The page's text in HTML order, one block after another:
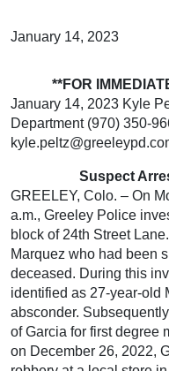
January 14, 2023
**FOR
January 14, 2023 Kyle
Department (970) 350-
Suspect
GREELEY, Colo. – On
a.m., Greeley Police
block of 24th Street
Marquez who had been
deceased. During this
identified as 27-year-old
absconder.
of Garcia for first degree
on December 26, 2022,